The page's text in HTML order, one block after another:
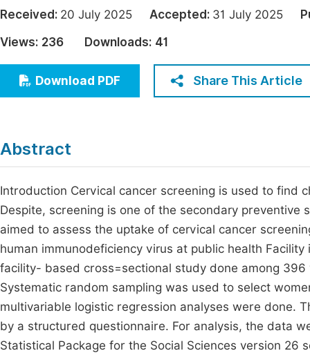
Economics & Management
Humanities & Social Sciences
Received: 20 July 2025 Accepted: 31 July 2025
Views: 236 Downloads: 41
Download PDF Share This Article
Abstract
Introduction Cervical cancer screening is used to find
Despite, screening is one of the secondary
aimed to assess the uptake of cervical cancer
human immunodeficiency virus at public health
facility- based cross=sectional study done among
Systematic random sampling was used to select
multivariable logistic regression analyses were done.
by a structured questionnaire. For analysis, the data
Statistical Package for the Social Sciences version